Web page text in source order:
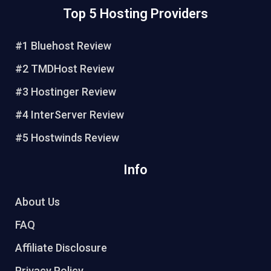
t
r
e
s
t
e
t
t
Top 5 Hosting Providers
#1 Bluehost Review
#2 TMDHost Review
#3 Hostinger Review
#4 InterServer Review
#5 Hostwinds Review
Info
About Us
FAQ
Affiliate Disclosure